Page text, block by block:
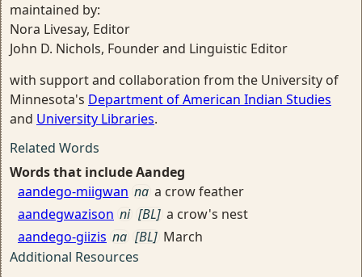
maintained by:
Nora Livesay, Editor
John D. Nichols, Founder and Linguistic Editor
with support and collaboration from the University of
Minnesota's Department of American Indian Studies
and University Libraries.
Related Words
Words that include Aandeg
aandego-miigwan na a crow feather
aandegwazison ni [BL] a crow's nest
aandego-giizis na [BL] March
Additional Resources